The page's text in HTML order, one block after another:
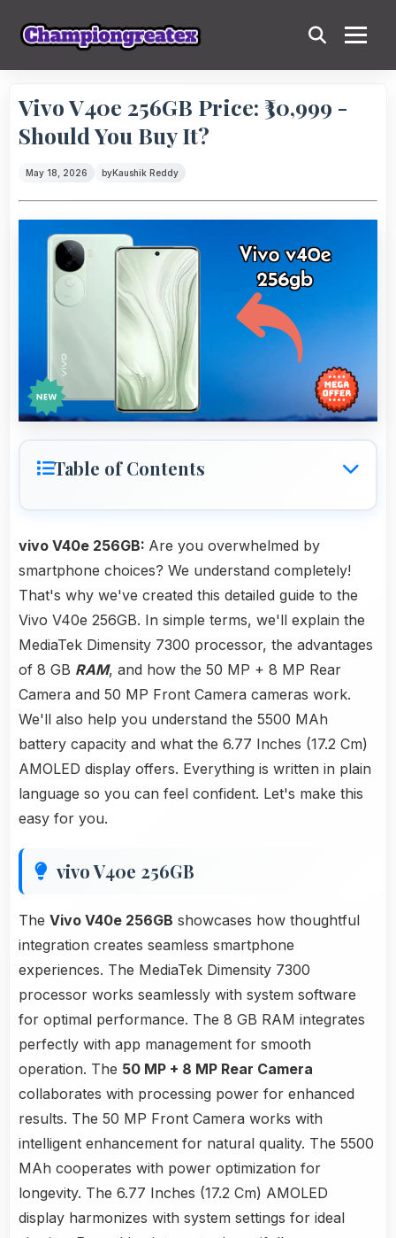
Vivo V40e 256GB Price: ₹30,999 -
Should You Buy It?
May 18, 2026 byKaushik Reddy
Table of Contents
vivo V40e 256GB: Are you overwhelmed by
smartphone choices? We understand completely!
That's why we've created this detailed guide to the
Vivo V40e 256GB. In simple terms, we'll explain the
MediaTek Dimensity 7300 processor, the advantages
of 8 GB RAM, and how the 50 MP + 8 MP Rear
Camera and 50 MP Front Camera cameras work.
We'll also help you understand the 5500 MAh
battery capacity and what the 6.77 Inches (17.2 Cm)
AMOLED display offers. Everything is written in plain
language so you can feel confident. Let's make this
easy for you.
vivo V40e 256GB
The Vivo V40e 256GB showcases how thoughtful
integration creates seamless smartphone
experiences. The MediaTek Dimensity 7300
processor works seamlessly with system software
for optimal performance. The 8 GB RAM integrates
perfectly with app management for smooth
operation. The 50 MP + 8 MP Rear Camera
collaborates with processing power for enhanced
results. The 50 MP Front Camera works with
intelligent enhancement for natural quality. The 5500
MAh cooperates with power optimization for
longevity. The 6.77 Inches (17.2 Cm) AMOLED
display harmonizes with system settings for ideal